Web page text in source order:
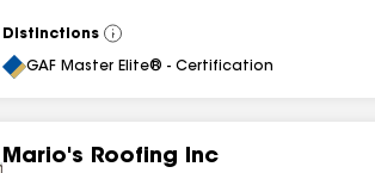
Distinctions
View
All
GAF Master Elite® - Certification
Mario's Roofing Inc